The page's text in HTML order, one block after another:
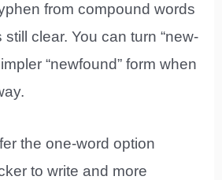
from compound words
clear. You can turn “new-
“newfound” form when
the one-word option
to write and more